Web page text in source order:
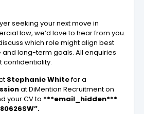
seeking your next move in
law, we’d love to hear from you.
which role might align best
long-term goals. All enquiries
confidentiality.
Stephanie Whitefor a
at DiMention Recruitment on
your CV to ***email_hidden***